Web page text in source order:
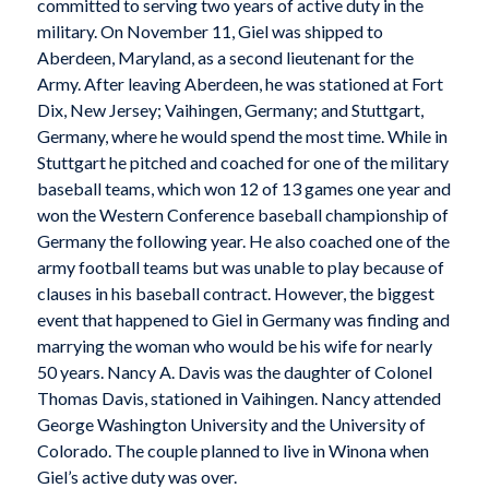
committed to serving two years of active duty in the
military. On November 11, Giel was shipped to
Aberdeen, Maryland, as a second lieutenant for the
Army. After leaving Aberdeen, he was stationed at Fort
Dix, New Jersey; Vaihingen, Germany; and Stuttgart,
Germany, where he would spend the most time. While in
Stuttgart he pitched and coached for one of the military
baseball teams, which won 12 of 13 games one year and
won the Western Conference baseball championship of
Germany the following year. He also coached one of the
army football teams but was unable to play because of
clauses in his baseball contract. However, the biggest
event that happened to Giel in Germany was finding and
marrying the woman who would be his wife for nearly
50 years. Nancy A. Davis was the daughter of Colonel
Thomas Davis, stationed in Vaihingen. Nancy attended
George Washington University and the University of
Colorado. The couple planned to live in Winona when
Giel’s active duty was over.